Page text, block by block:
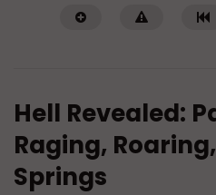
Hell Revealed:
Raging,
Springs